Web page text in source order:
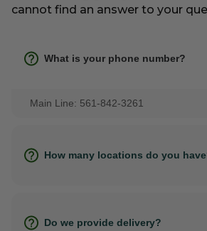
cannot find an answer to your
What is your phone number?
Main Line: 561-842-3261
How many locations do you
Do we provide delivery?